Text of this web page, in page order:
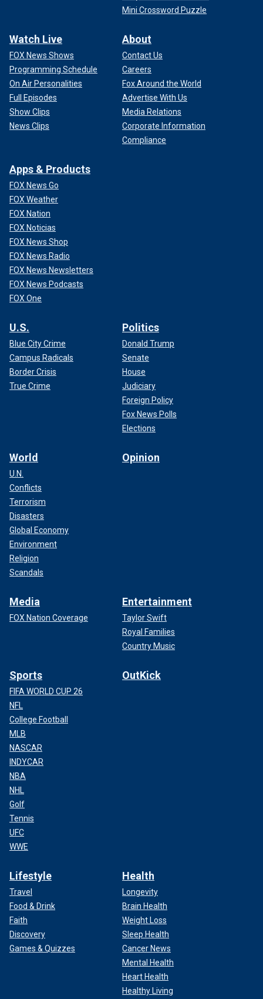
Mini Crossword Puzzle
Watch Live
FOX News Shows
Programming Schedule
On Air Personalities
Full Episodes
Show Clips
News Clips
About
Contact Us
Careers
Fox Around the World
Advertise With Us
Media Relations
Corporate Information
Compliance
Apps & Products
FOX News Go
FOX Weather
FOX Nation
FOX Noticias
FOX News Shop
FOX News Radio
FOX News Newsletters
FOX News Podcasts
FOX One
U.S.
Blue City Crime
Campus Radicals
Border Crisis
True Crime
Politics
Donald Trump
Senate
House
Judiciary
Foreign Policy
Fox News Polls
Elections
World
U.N.
Conflicts
Terrorism
Disasters
Global Economy
Environment
Religion
Scandals
Opinion
Media
FOX Nation Coverage
Entertainment
Taylor Swift
Royal Families
Country Music
Sports
FIFA WORLD CUP 26
NFL
College Football
MLB
NASCAR
INDYCAR
NBA
NHL
Golf
Tennis
UFC
WWE
OutKick
Lifestyle
Travel
Food & Drink
Faith
Discovery
Games & Quizzes
Health
Longevity
Brain Health
Weight Loss
Sleep Health
Cancer News
Mental Health
Heart Health
Healthy Living